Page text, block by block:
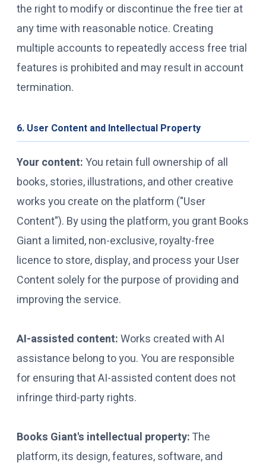
the right to modify or discontinue the free tier at
any time with reasonable notice. Creating
multiple accounts to repeatedly access free trial
features is prohibited and may result in account
termination.
6. User Content and Intellectual Property
Your content:You retain full ownership of all
books, stories, illustrations, and other creative
works you create on the platform ("User
Content"). By using the platform, you grant Books
Giant a limited, non-exclusive, royalty-free
licence to store, display, and process your User
Content solely for the purpose of providing and
improving the service.
AI-assisted content:Works created with AI
assistance belong to you. You are responsible
for ensuring that AI-assisted content does not
infringe third-party rights.
Books Giant's intellectual property:The
platform, its design, features, software, and